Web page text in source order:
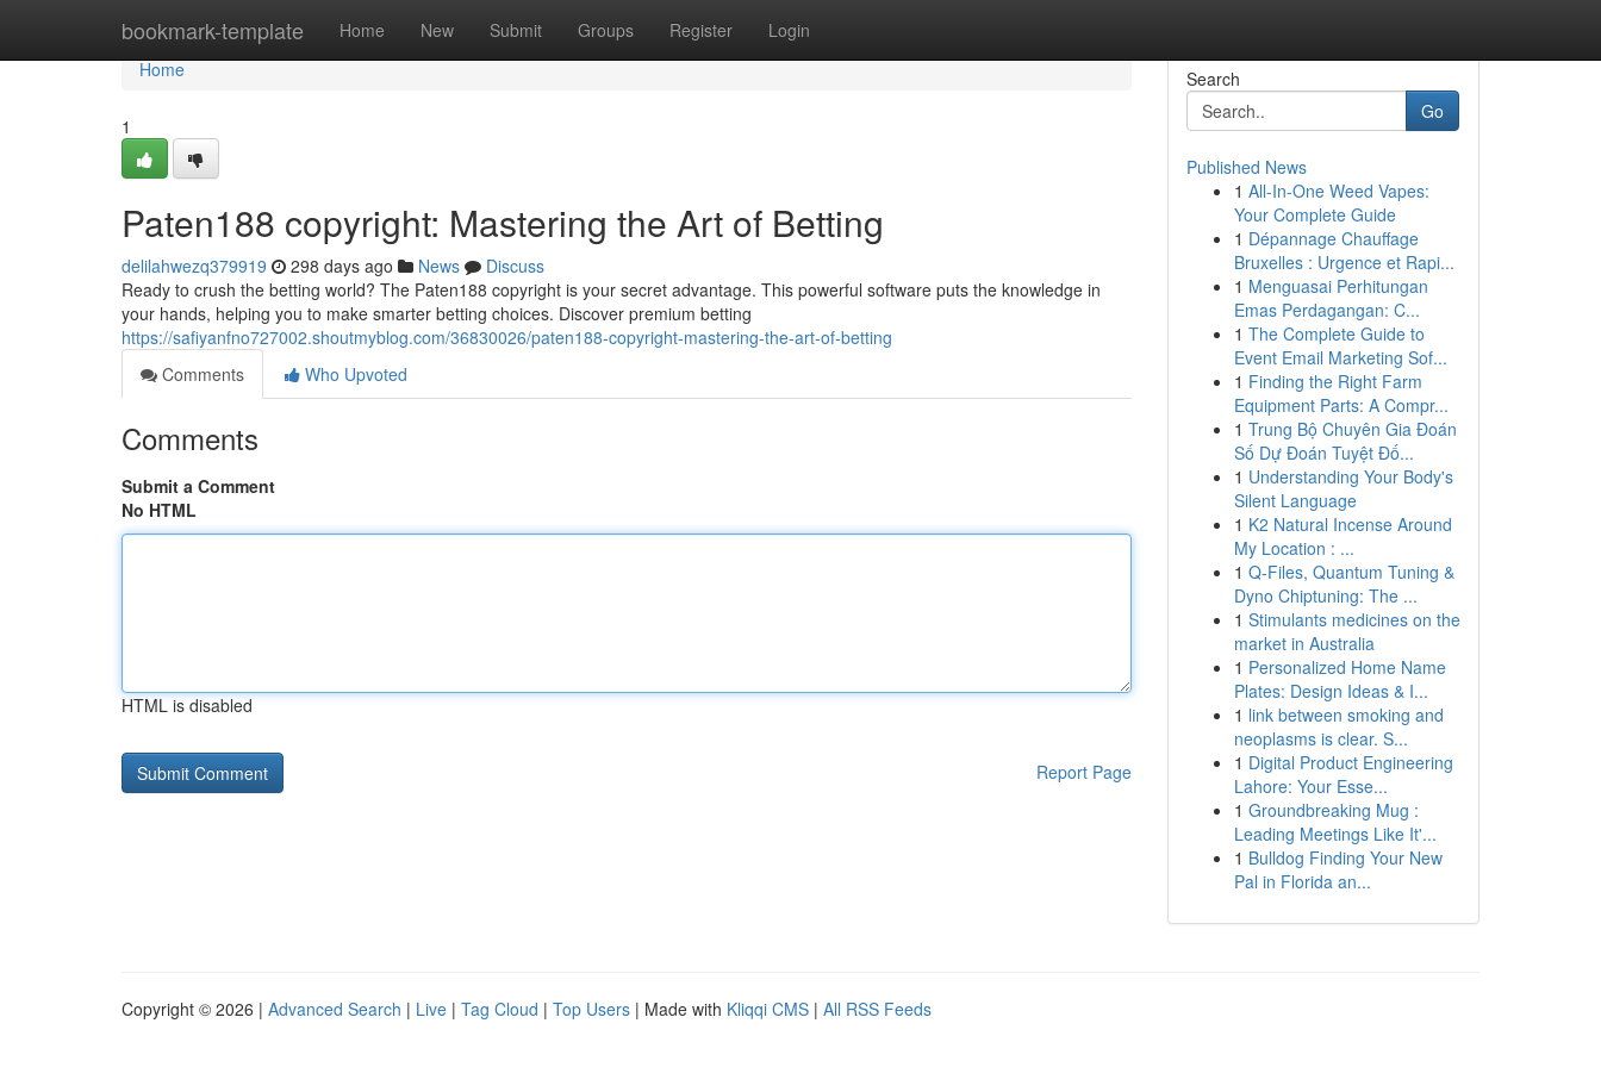
bookmark-template Home New Submit Groups Register Login
Home
Home
1
Paten188 copyright: Mastering the Art of Betting
delilahwezq379919 298 days ago News
Discuss
Ready to crush the betting world? The Paten188 copyright is your secret advantage. This powerful software puts the knowledge in
your hands, helping you to make smarter betting choices. Discover premium betting
https://safiyanfno727002.shoutmyblog.com/36830026/paten188-copyright-mastering-the-art-of-betting
Comments
Who Upvoted
Comments
Submit a Comment
No HTML
HTML is disabled
Report Page
Search
Go
Published News
1 All-In-One Weed Vapes:
Your Complete Guide
1 Dépannage Chauffage
Bruxelles : Urgence et Rapi...
1 Menguasai Perhitungan
Emas Perdagangan: C...
1 The Complete Guide to
Event Email Marketing Sof...
1 Finding the Right Farm
Equipment Parts: A Compr...
1 Trung Bộ Chuyên Gia Đoán
Số Dự Đoán Tuyệt Đố...
1 Understanding Your Body's
Silent Language
1 K2 Natural Incense Around
My Location : ...
1 Q-Files, Quantum Tuning &
Dyno Chiptuning: The ...
1 Stimulants medicines on the
market in Australia
1 Personalized Home Name
Plates: Design Ideas & I...
1 link between smoking and
neoplasms is clear. S...
1 Digital Product Engineering
Lahore: Your Esse...
1 Groundbreaking Mug :
Leading Meetings Like It'...
1 Bulldog Finding Your New
Pal in Florida an...
Copyright © 2026 | Advanced Search | Live | Tag Cloud | Top Users | Made with Kliqqi CMS | All RSS Feeds